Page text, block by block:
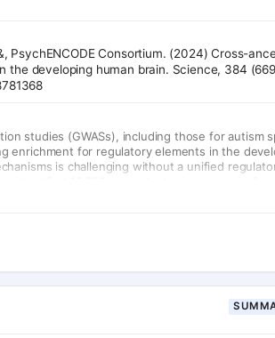
PsychENCODE Consortium. (2024) Cross-
the developing human brain. Science, 384
studies (GWASs), including those for autism
enrichment for regulatory elements in the
is challenging without a unified
contexts. Gene expression heritability
cellular heterogeneity and the intrinsic
particularly in the second trimester,
colocalization, we prioritized mechanisms for
adult brain findings. Finally, we
revealing the comprehensive landscape of